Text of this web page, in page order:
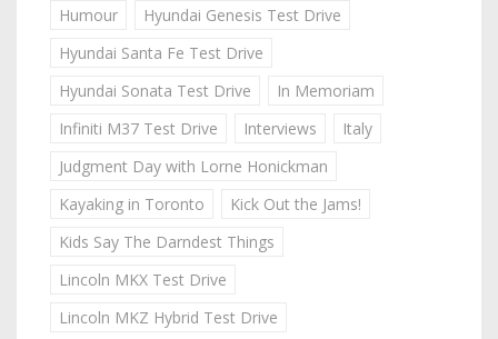
Humour
Hyundai Genesis Test Drive
Hyundai Santa Fe Test Drive
Hyundai Sonata Test Drive
In Memoriam
Infiniti M37 Test Drive
Interviews
Italy
Judgment Day with Lorne Honickman
Kayaking in Toronto
Kick Out the Jams!
Kids Say The Darndest Things
Lincoln MKX Test Drive
Lincoln MKZ Hybrid Test Drive